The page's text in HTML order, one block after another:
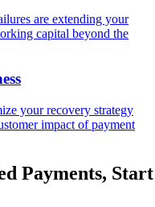
are extending your
capital beyond the
your recovery strategy
impact of payment
Payments, Start